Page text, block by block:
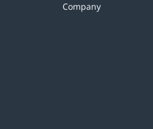
Company